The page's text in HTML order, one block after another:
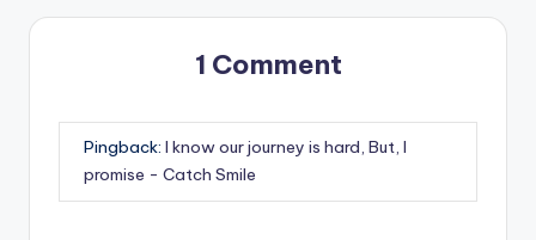
1 Comment
Pingback: I know our journey is hard, But, I
promise - Catch Smile